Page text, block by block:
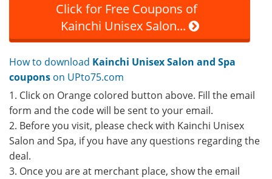
Click for Free Coupons of
Kainchi Unisex Salon...
How to download Kainchi Unisex Salon and Spa
coupons on UPto75.com
1. Click on Orange colored button above. Fill the email
form and the code will be sent to your email.
2. Before you visit, please check with Kainchi Unisex
Salon and Spa, if you have any questions regarding the
deal.
3. Once you are at merchant place, show the email